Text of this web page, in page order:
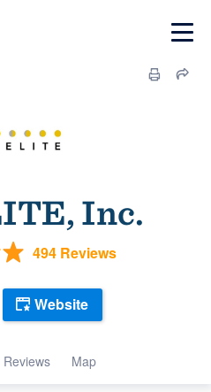
Inc.
494 Reviews
Reviews Map
Website